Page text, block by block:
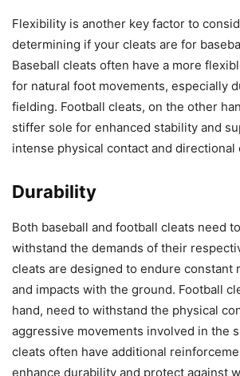
Flexibility is another key factor to
determining if your cleats are for
Baseball cleats often have a more
for natural foot movements, especially
fielding. Football cleats, on the other
stiffer sole for enhanced stability and
intense physical contact and directional
Durability
Both baseball and football cleats need
withstand the demands of their
cleats are designed to endure constant
and impacts with the ground. Football
hand, need to withstand the physical
aggressive movements involved in the
cleats often have additional
enhance durability and protect against